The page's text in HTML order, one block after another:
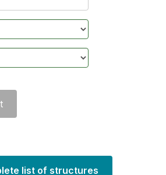
list of structures